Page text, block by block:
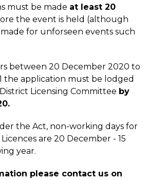
must be made at least 20
the event is held (although
for unforseen events such
between 20 December 2020 to
the application must be lodged
Licensing Committee by
the Act, non-working days for
are 20 December - 15
year.
please contact us on